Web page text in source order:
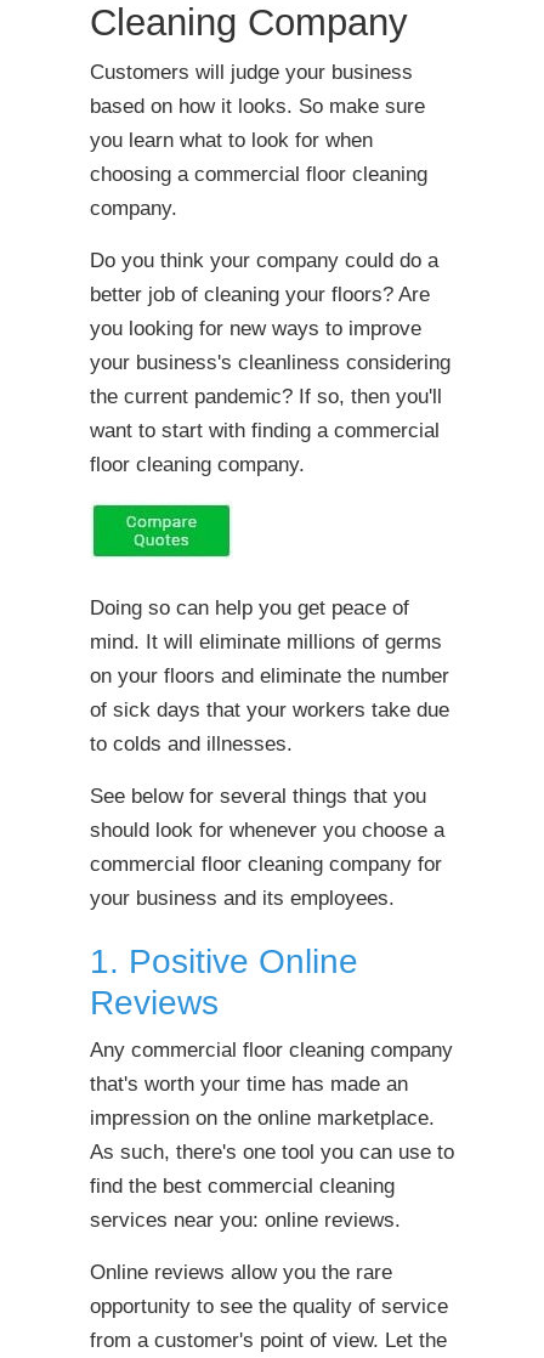
Cleaning Company
Customers will judge your business
based on how it looks. So make sure
you learn what to look for when
choosing a commercial floor cleaning
company.
Do you think your company could do a
better job of cleaning your floors? Are
you looking for new ways to improve
your business's cleanliness considering
the current pandemic? If so, then you'll
want to start with finding a commercial
floor cleaning company.
Doing so can help you get peace of
mind. It will eliminate millions of germs
on your floors and eliminate the number
of sick days that your workers take due
to colds and illnesses.
See below for several things that you
should look for whenever you choose a
commercial floor cleaning company for
your business and its employees.
1. Positive Online
Reviews
Any commercial floor cleaning company
that's worth your time has made an
impression on the online marketplace.
As such, there's one tool you can use to
find the best commercial cleaning
services near you: online reviews.
Online reviews allow you the rare
opportunity to see the quality of service
from a customer's point of view. Let the